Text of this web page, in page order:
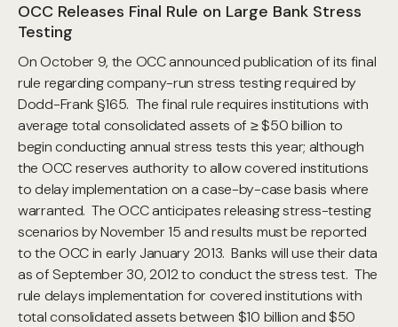
OCC Releases Final Rule on Large Bank Stress
Testing
On October 9, the OCC announced publication of its final
rule regarding company-run stress testing required by
Dodd-Frank §165. The final rule requires institutions with
average total consolidated assets of ≥ $50 billion to
begin conducting annual stress tests this year; although
the OCC reserves authority to allow covered institutions
to delay implementation on a case-by-case basis where
warranted. The OCC anticipates releasing stress-testing
scenarios by November 15 and results must be reported
to the OCC in early January 2013. Banks will use their data
as of September 30, 2012 to conduct the stress test. The
rule delays implementation for covered institutions with
total consolidated assets between $10 billion and $50